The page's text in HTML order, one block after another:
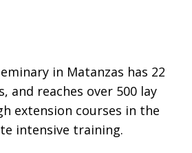
in Matanzas has 22
and reaches over 500 lay
extension courses in the
intensive training.